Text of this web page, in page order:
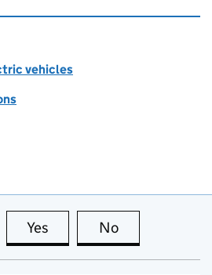
vehicles
Yes this page is useful
No